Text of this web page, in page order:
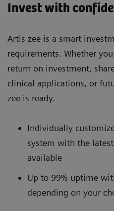
Invest with
Artis zee is a smart
requirements. Whether
return on investment,
clinical applications, or
zee is ready.
Individually
system with the
available
Up to 99% uptime
depending on your